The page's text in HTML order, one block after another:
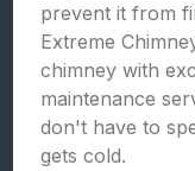
prevent it from
Extreme
chimney with
maintenance
don't have to
gets cold.